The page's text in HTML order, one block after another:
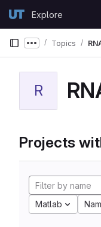
GitLabExplore
Show more
Topics
R
Projects
Matlab